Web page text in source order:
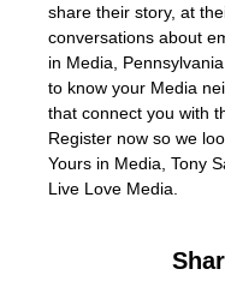
share their story, at
conversations about
in Media,
to know your Media
that connect you with
Register now so we
Yours in Media, Tony
Live Love Media.